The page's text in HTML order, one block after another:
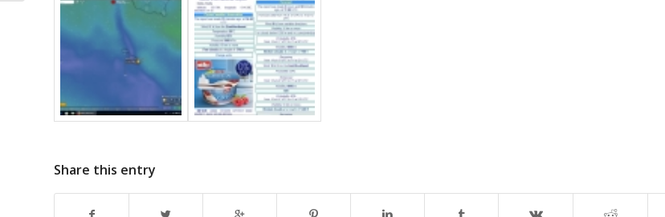
Share this entry